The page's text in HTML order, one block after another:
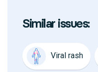
Similar issues:
Viral rash